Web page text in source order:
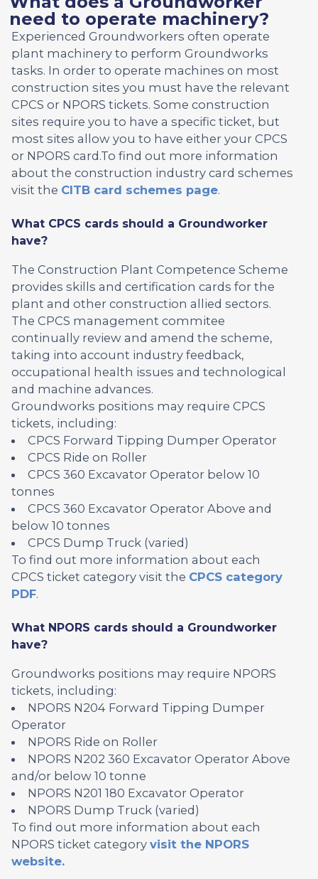
need to operate machinery?
Experienced Groundworkers often operate
plant machinery to perform Groundworks
tasks. In order to operate machines on most
construction sites you must have the relevant
CPCS or NPORS tickets. Some construction
sites require you to have a specific ticket, but
most sites allow you to have either your CPCS
or NPORS card.To find out more information
about the construction industry card schemes
visit the CITB card schemes page.
What CPCS cards should a Groundworker
have?
The Construction Plant Competence Scheme
provides skills and certification cards for the
plant and other construction allied sectors.
The CPCS management commitee
continually review and amend the scheme,
taking into account industry feedback,
occupational health issues and technological
and machine advances.
Groundworks positions may require CPCS
tickets, including:
CPCS Forward Tipping Dumper Operator
CPCS Ride on Roller
CPCS 360 Excavator Operator below 10
tonnes
CPCS 360 Excavator Operator Above and
below 10 tonnes
CPCS Dump Truck (varied)
To find out more information about each
CPCS ticket category visit the CPCS category
PDF.
What NPORS cards should a Groundworker
have?
Groundworks positions may require NPORS
tickets, including:
NPORS N204 Forward Tipping Dumper
Operator
NPORS Ride on Roller
NPORS N202 360 Excavator Operator Above
and/or below 10 tonne
NPORS N201 180 Excavator Operator
NPORS Dump Truck (varied)
To find out more information about each
NPORS ticket category visit the NPORS
website.